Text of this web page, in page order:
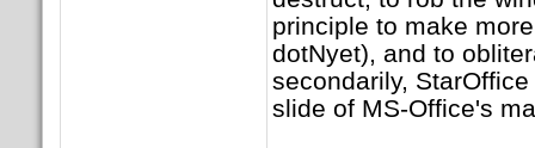
principle to make
dotNyet), and to
secondarily,
slide of MS-Office's